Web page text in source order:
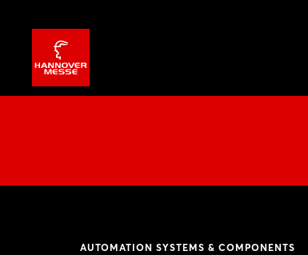
AUTOMATION SYSTEMS & COMPONENTS